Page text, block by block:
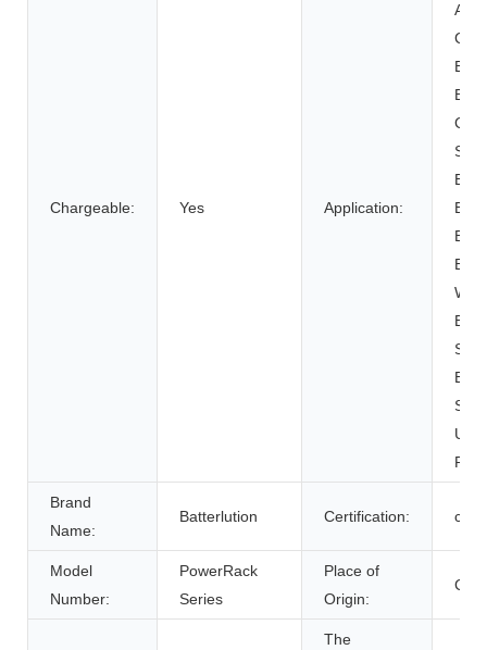
Chargeable: Yes Application:
Brand
Name:
Batterlution Certification: ce
Model
Number:
PowerRack
Series
Place of
Origin:
The